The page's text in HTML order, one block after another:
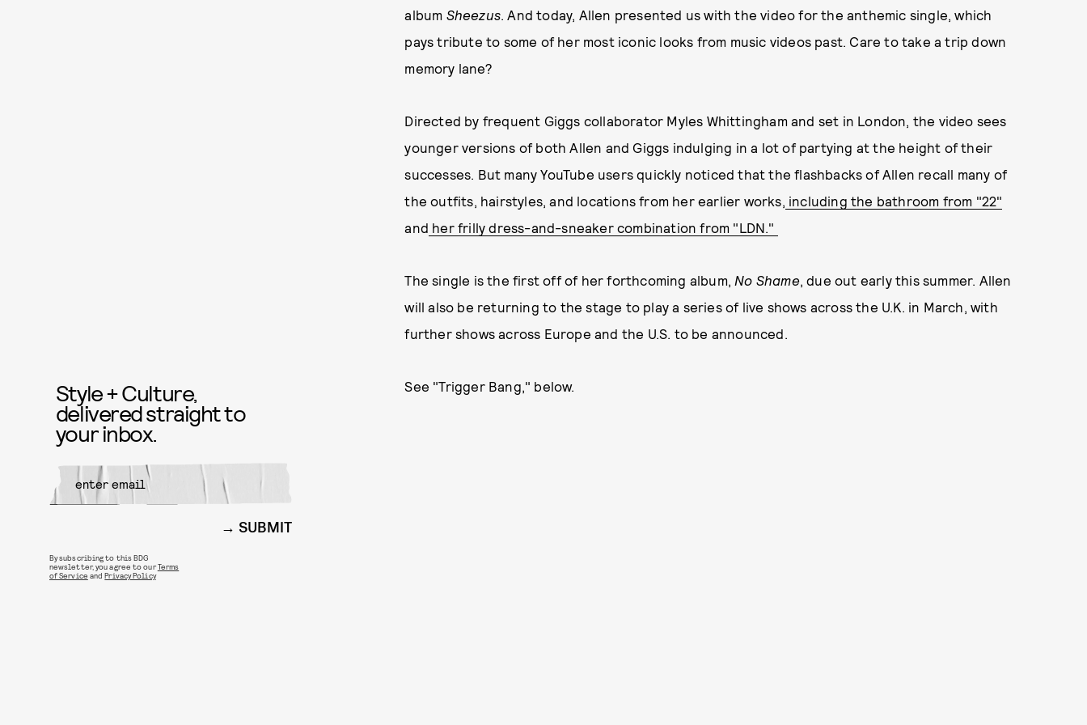
album Sheezus. And today, Allen presented us with the video for the anthemic single, which
pays tribute to some of her most iconic looks from music videos past. Care to take a trip down
memory lane?
Directed by frequent Giggs collaborator Myles Whittingham and set in London, the video sees
younger versions of both Allen and Giggs indulging in a lot of partying at the height of their
successes. But many YouTube users quickly noticed that the flashbacks of Allen recall many of
the outfits, hairstyles, and locations from her earlier works, including the bathroom from "22"
and her frilly dress-and-sneaker combination from "LDN."
The single is the first off of her forthcoming album, No Shame, due out early this summer. Allen
will also be returning to the stage to play a series of live shows across the U.K. in March, with
further shows across Europe and the U.S. to be announced.
See "Trigger Bang," below.
Style + Culture,
delivered straight to
your inbox.
SUBMIT
By subscribing to this BDG
newsletter, you agree to ourTerms
of Service andPrivacy Policy